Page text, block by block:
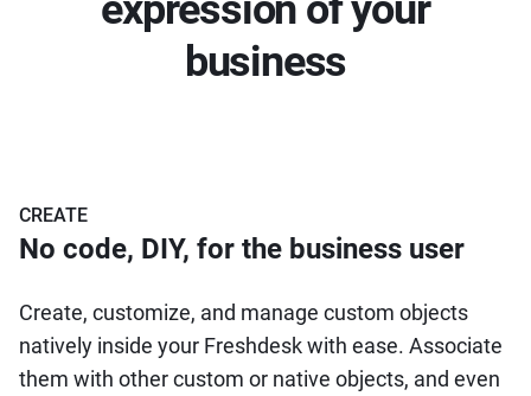
business
CREATE
No code, DIY, for the business user
Create, customize, and manage custom objects
natively inside your Freshdesk with ease. Associate
them with other custom or native objects, and even